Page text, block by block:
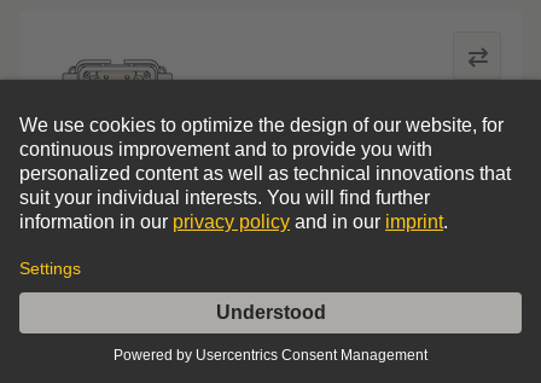
Drive connector kit ALA4 for SEW-EURODRIVE drives
Drive connector kit ALA4
Ordenar por Filters
0